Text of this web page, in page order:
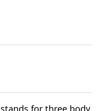
for three body